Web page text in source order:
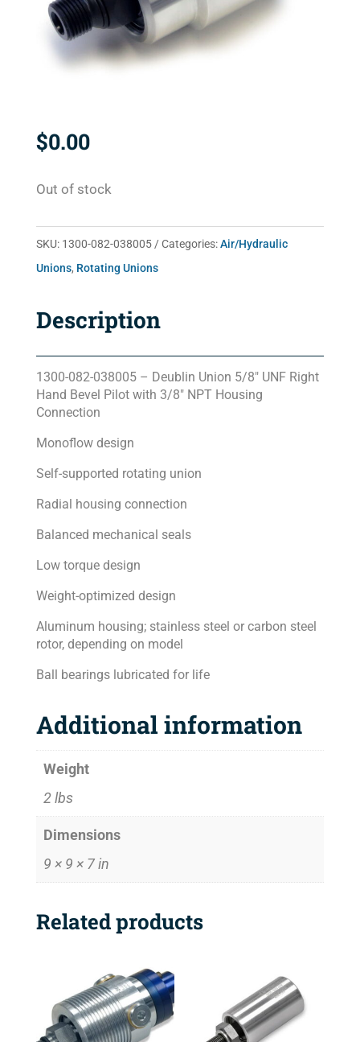
$0.00
Out of stock
SKU: 1300-082-038005 Categories:Air/Hydraulic
Unions, Rotating Unions
Description
1300-082-038005 – Deublin Union 5/8″ UNF Right
Hand Bevel Pilot with 3/8″ NPT Housing
Connection
Monoflow design
Self-supported rotating union
Radial housing connection
Balanced mechanical seals
Low torque design
Weight-optimized design
Aluminum housing; stainless steel or carbon steel
rotor, depending on model
Ball bearings lubricated for life
Additional information
Weight
2 lbs
Dimensions
9 × 9 × 7 in
Related products